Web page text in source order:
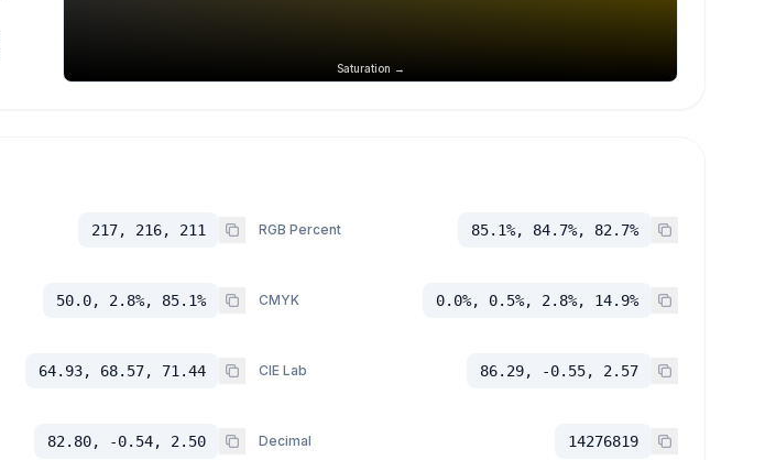
Saturation →
217, 216, 211 RGB Percent 85.1%, 84.7%, 82.7%
50.0, 2.8%, 85.1% CMYK 0.0%, 0.5%, 2.8%, 14.9%
64.93, 68.57, 71.44 CIE Lab 86.29, -0.55, 2.57
82.80, -0.54, 2.50 Decimal 14276819